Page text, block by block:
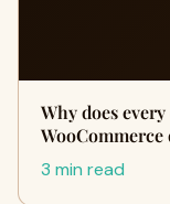
Why does
WooCommerce
3 min read